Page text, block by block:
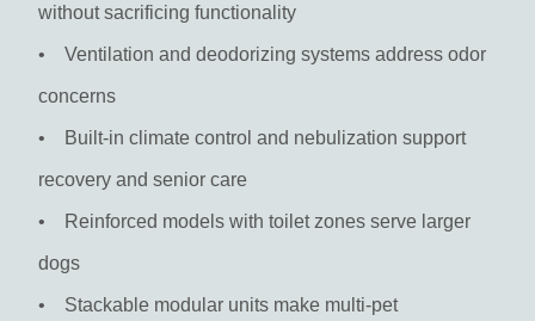
without sacrificing functionality
• Ventilation and deodorizing systems address odor
concerns
• Built-in climate control and nebulization support
recovery and senior care
• Reinforced models with toilet zones serve larger
dogs
• Stackable modular units make multi-pet